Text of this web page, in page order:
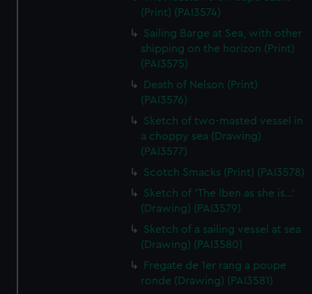
(Print) (PAI3574)
Sailing Barge at Sea, with other
shipping on the horizon (Print)
(PAI3575)
Death of Nelson (Print)
(PAI3576)
Sketch of two-masted vessel in
a choppy sea (Drawing)
(PAI3577)
Scotch Smacks (Print) (PAI3578)
Sketch of 'The Iben as she is...'
(Drawing) (PAI3579)
Sketch of a sailing vessel at sea
(Drawing) (PAI3580)
Fregate de 1er rang a poupe
ronde (Drawing) (PAI3581)